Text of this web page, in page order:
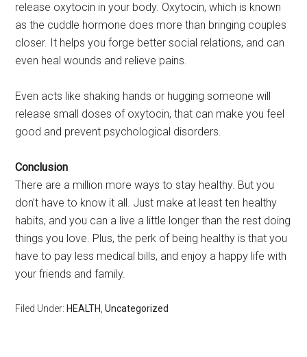
release oxytocin in your body. Oxytocin, which is known
as the cuddle hormone does more than bringing couples
closer. It helps you forge better social relations, and can
even heal wounds and relieve pains.
Even acts like shaking hands or hugging someone will
release small doses of oxytocin, that can make you feel
good and prevent psychological disorders.
Conclusion
There are a million more ways to stay healthy. But you
don’t have to know it all. Just make at least ten healthy
habits, and you can a live a little longer than the rest doing
things you love. Plus, the perk of being healthy is that you
have to pay less medical bills, and enjoy a happy life with
your friends and family.
Filed Under: HEALTH ,Uncategorized